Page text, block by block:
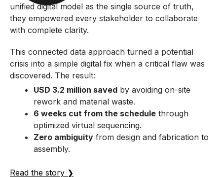
unified digital model as the single source of truth,
they empowered every stakeholder to collaborate
with complete clarity.
This connected data approach turned a potential
crisis into a simple digital fix when a critical flaw was
discovered. The result:
USD 3.2 million saved by avoiding on-site
rework and material waste.
6 weeks cut from the schedule through
optimized virtual sequencing.
Zero ambiguity from design and fabrication to
assembly.
Read the story ❯